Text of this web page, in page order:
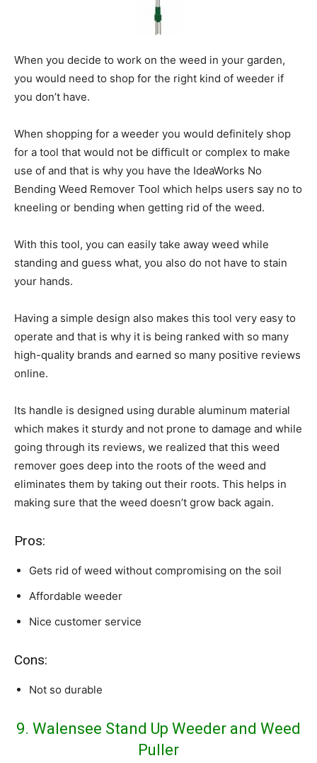
When you decide to work on the weed in your garden,
you would need to shop for the right kind of weeder if
you don’t have.
When shopping for a weeder you would definitely shop
for a tool that would not be difficult or complex to make
use of and that is why you have the IdeaWorks No
Bending Weed Remover Tool which helps users say no to
kneeling or bending when getting rid of the weed.
With this tool, you can easily take away weed while
standing and guess what, you also do not have to stain
your hands.
Having a simple design also makes this tool very easy to
operate and that is why it is being ranked with so many
high-quality brands and earned so many positive reviews
online.
Its handle is designed using durable aluminum material
which makes it sturdy and not prone to damage and while
going through its reviews, we realized that this weed
remover goes deep into the roots of the weed and
eliminates them by taking out their roots. This helps in
making sure that the weed doesn’t grow back again.
Pros:
Gets rid of weed without compromising on the soil
Affordable weeder
Nice customer service
Cons:
Not so durable
9. Walensee Stand Up Weeder and Weed
Puller